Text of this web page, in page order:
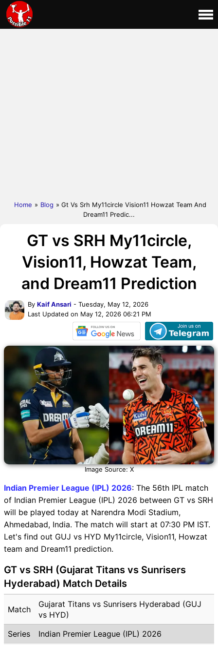
Home » Blog » Gt Vs Srh My11circle Vision11 Howzat Team And
Dream11 Predic...
GT vs SRH My11circle,
Vision11, Howzat Team,
and Dream11 Prediction
By Kaif Ansari - Tuesday, May 12, 2026
Last Updated on May 12, 2026 06:21 PM
Image Source: X
Indian Premier League (IPL) 2026: The 56th IPL match
of Indian Premier League (IPL) 2026 between GT vs SRH
will be played today at Narendra Modi Stadium,
Ahmedabad, India. The match will start at 07:30 PM IST.
Let's find out GUJ vs HYD My11circle, Vision11, Howzat
team and Dream11 prediction.
GT vs SRH (Gujarat Titans vs Sunrisers
Hyderabad) Match Details
Match
Gujarat Titans vs Sunrisers Hyderabad (GUJ
vs HYD)
Series
Indian Premier League (IPL) 2026